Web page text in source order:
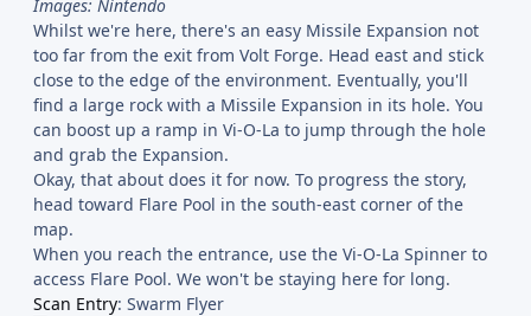
Images: Nintendo
Whilst we're here, there's an easy Missile Expansion not
too far from the exit from Volt Forge. Head east and stick
close to the edge of the environment. Eventually, you'll
find a large rock with a Missile Expansion in its hole. You
can boost up a ramp in Vi-O-La to jump through the hole
and grab the Expansion.
Okay, that about does it for now. To progress the story,
head toward Flare Pool in the south-east corner of the
map.
When you reach the entrance, use the Vi-O-La Spinner to
access Flare Pool. We won't be staying here for long.
Scan Entry: Swarm Flyer